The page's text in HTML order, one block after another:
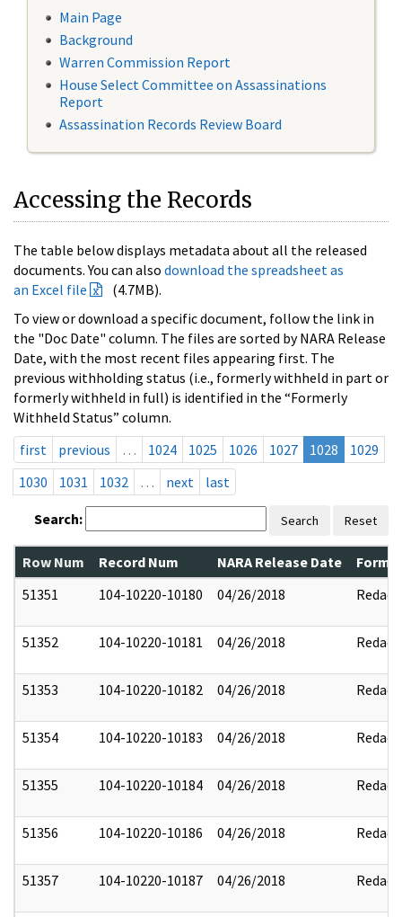
Main Page
Background
Warren Commission Report
House Select Committee on Assassinations
Report
Assassination Records Review Board
Accessing the Records
The table below displays metadata about all the released
documents. You can also download the spreadsheet as
an Excel file
(4.7MB).
To view or download a specific document, follow the link in
the "Doc Date" column. The files are sorted by NARA Release
Date, with the most recent files appearing first. The
previous withholding status (i.e., formerly withheld in part or
formerly withheld in full) is identified in the “Formerly
Withheld Status” column.
first
previous … 1024 1025 1026 1027 1028
1029
1030
1031 1032 … next last
Search: Search Reset
Row Num Record Num NARA Release Date
51351
104-10220-10180 04/26/2018 Redact
51352 104-10220-10181 04/26/2018 Redact
51353 104-10220-10182 04/26/2018 Redact
51354 104-10220-10183 04/26/2018 Redact
51355 104-10220-10184 04/26/2018 Redact
51356 104-10220-10186 04/26/2018 Redact
51357 104-10220-10187 04/26/2018 Redact